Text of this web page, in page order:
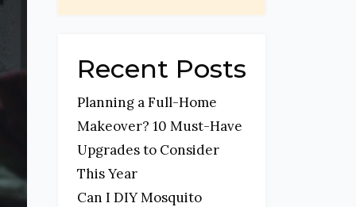
Recent Posts
Planning a Full-Home
Makeover? 10 Must-Have
Upgrades to Consider
This Year
Can I DIY Mosquito